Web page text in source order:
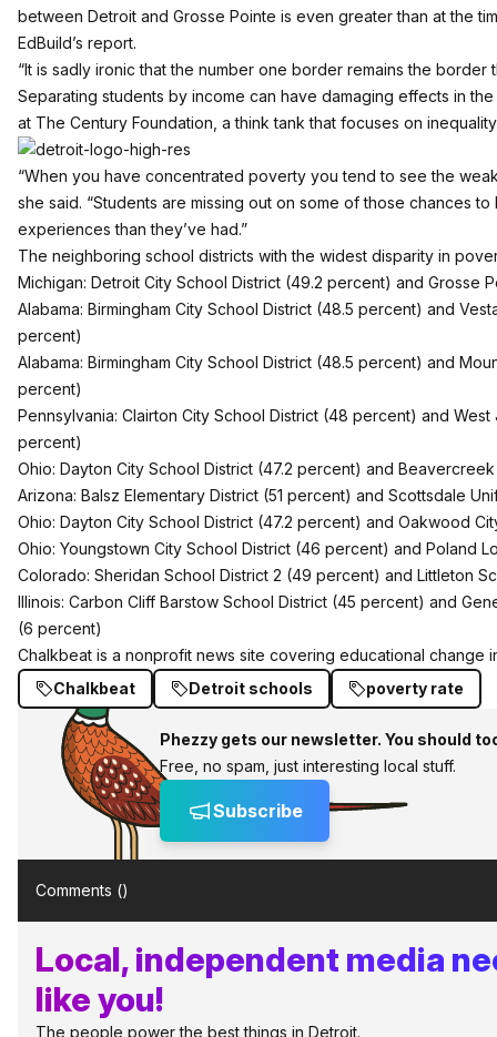
between Detroit and Grosse Pointe is even greater than at the
EdBuild’s report.
“It is sadly ironic that the number one border remains the border
Separating students by income can have damaging effects in
at The Century Foundation, a think tank that focuses on
“When you have concentrated poverty you tend to see the
she said. “Students are missing out on some of those chances
experiences than they’ve had.”
The neighboring school districts with the widest disparity in
Michigan: Detroit City School District (49.2 percent) and Grosse
Alabama: Birmingham City School District (48.5 percent) and
percent)
Alabama: Birmingham City School District (48.5 percent) and
percent)
Pennsylvania: Clairton City School District (48 percent) and
percent)
Ohio: Dayton City School District (47.2 percent) and
Arizona: Balsz Elementary District (51 percent) and Scottsdale
Ohio: Dayton City School District (47.2 percent) and Oakwood
Ohio: Youngstown City School District (46 percent) and Poland
Colorado: Sheridan School District 2 (49 percent) and Littleton
Illinois: Carbon Cliff Barstow School District (45 percent) and
(6 percent)
Chalkbeat is a nonprofit news site covering educational change
Chalkbeat
Detroit schools poverty rate
Phezzy gets our newsletter. You should
Free, no spam, just interesting local stuff.
Subscribe
Comments ()
Local, independent media
like you!
The people power the best things in Detroit.